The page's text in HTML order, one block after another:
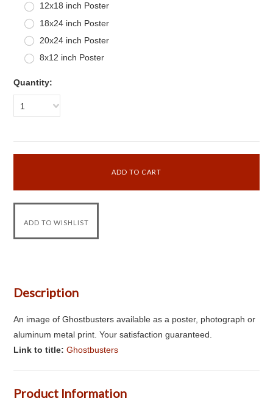
12x18 inch Poster
18x24 inch Poster
20x24 inch Poster
8x12 inch Poster
Quantity:
1
Description
An image of Ghostbusters available as a poster, photograph or
aluminum metal print. Your satisfaction guaranteed.
Link to title:Ghostbusters
Product Information